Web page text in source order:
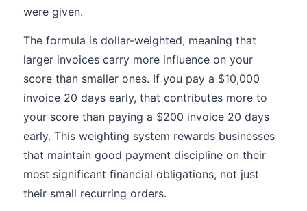
were given.
The formula is dollar-weighted, meaning that
larger invoices carry more influence on your
score than smaller ones. If you pay a $10,000
invoice 20 days early, that contributes more to
your score than paying a $200 invoice 20 days
early. This weighting system rewards businesses
that maintain good payment discipline on their
most significant financial obligations, not just
their small recurring orders.